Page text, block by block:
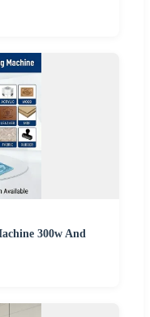
300w And